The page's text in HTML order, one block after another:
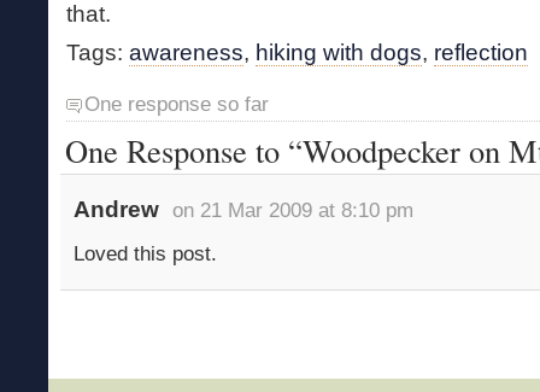
that.
Tags: awareness, hiking with dogs, reflection
One response so far
One Response to “Woodpecker on
Andrew on 21 Mar 2009 at 8:10 pm
Loved this post.